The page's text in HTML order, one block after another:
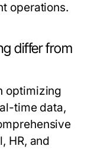
operations.
differ from
optimizing
time data,
HR, and